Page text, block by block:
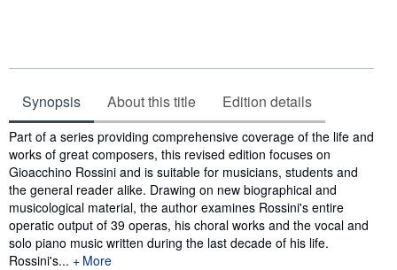
Synopsis About this title Edition details
Synopsis
Part of a series providing comprehensive coverage of the life and
works of great composers, this revised edition focuses on
Gioacchino Rossini and is suitable for musicians, students and
the general reader alike. Drawing on new biographical and
musicological material, the author examines Rossini's entire
operatic output of 39 operas, his choral works and the vocal and
solo piano music written during the last decade of his life.
Rossini's...
More